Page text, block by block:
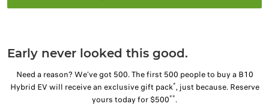
Early never looked this good.
Need a reason? We’ve got 500. The first 500 people to buy a B10
Hybrid EV will receive an exclusive gift pack*, just because. Reserve
yours today for $500**.